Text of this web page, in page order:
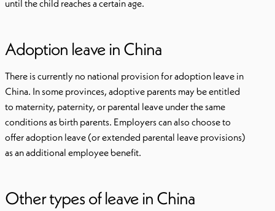
until the child reaches a certain age.
Adoption leave in China
There is currently no national provision for adoption leave in
China. In some provinces, adoptive parents may be entitled
to maternity, paternity, or parental leave under the same
conditions as birth parents. Employers can also choose to
offer adoption leave (or extended parental leave provisions)
as an additional employee benefit.
Other types of leave in China